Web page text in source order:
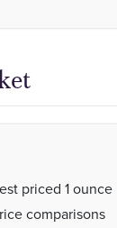
priced 1 ounce
comparisons